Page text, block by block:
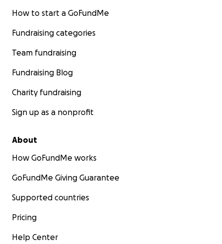
How to start a GoFundMe
Fundraising categories
Team fundraising
Fundraising Blog
Charity fundraising
Sign up as a nonprofit
About
How GoFundMe works
GoFundMe Giving Guarantee
Supported countries
Pricing
Help Center